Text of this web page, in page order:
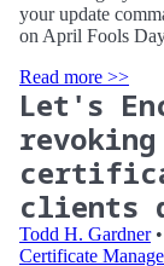
your update
on April Fools
Read more >>
Let's
clients
Todd H. Gardner•
Certificate